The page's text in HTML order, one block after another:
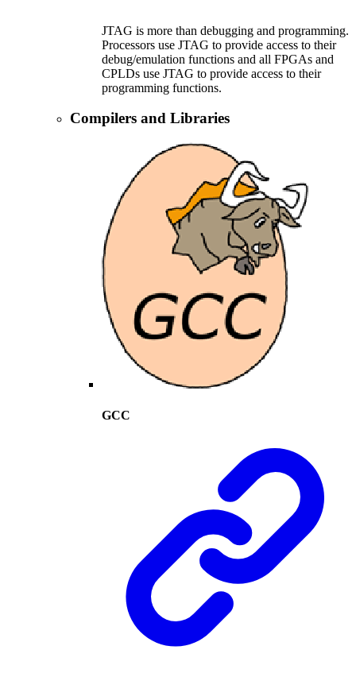
JTAG is more than debugging and programming.
Processors use JTAG to provide access to their
debug/emulation functions and all FPGAs and
CPLDs use JTAG to provide access to their
programming functions.
Compilers and Libraries
GCC